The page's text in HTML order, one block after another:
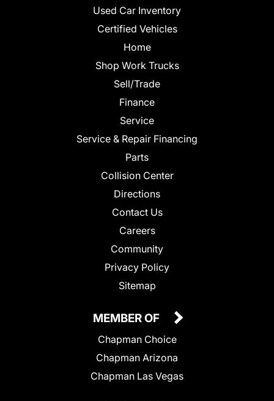
Used Car Inventory
Certified Vehicles
Home
Shop Work Trucks
Sell/Trade
Finance
Service
Service & Repair Financing
Parts
Collision Center
Directions
Contact Us
Careers
Community
Privacy Policy
Sitemap
MEMBER OF
Chapman Choice
Chapman Arizona
Chapman Las Vegas